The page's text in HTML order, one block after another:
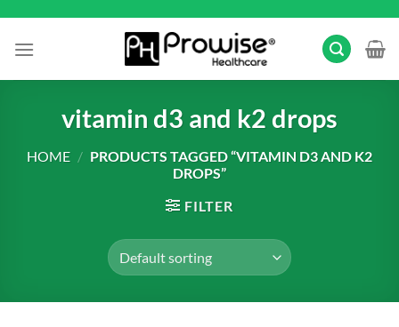
content
vitamin d3 and k2 drops
HOME / PRODUCTS TAGGED “VITAMIN D3 AND K2
DROPS”
FILTER